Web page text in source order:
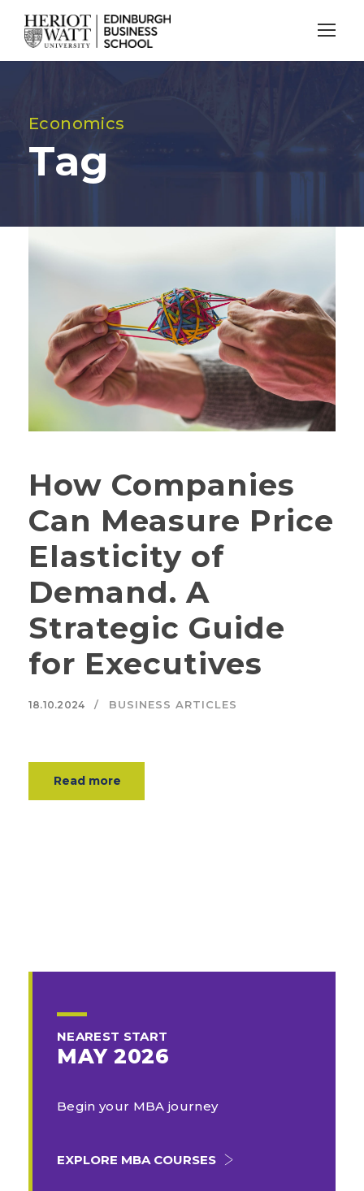
Economics
Tag
How Companies
Can Measure Price
Elasticity of
Demand. A
Strategic Guide
for Executives
18.10.2024 BUSINESS ARTICLES
Read more
NEAREST START
MAY 2026
Begin your MBA journey
EXPLORE MBA COURSES